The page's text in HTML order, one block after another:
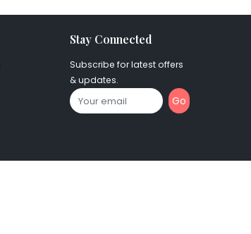
Stay Connected
Subscribe for latest offers
& updates.
Go